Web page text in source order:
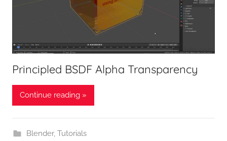
Principled BSDF Alpha Transparency
Continue reading »
Blender, Tutorials